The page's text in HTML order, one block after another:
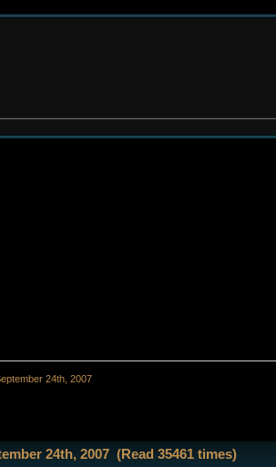
24th, 2007
24th, 2007 (Read 35461 times)